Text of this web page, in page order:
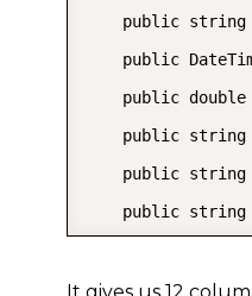
public string
public
public double
public string
public string
public string